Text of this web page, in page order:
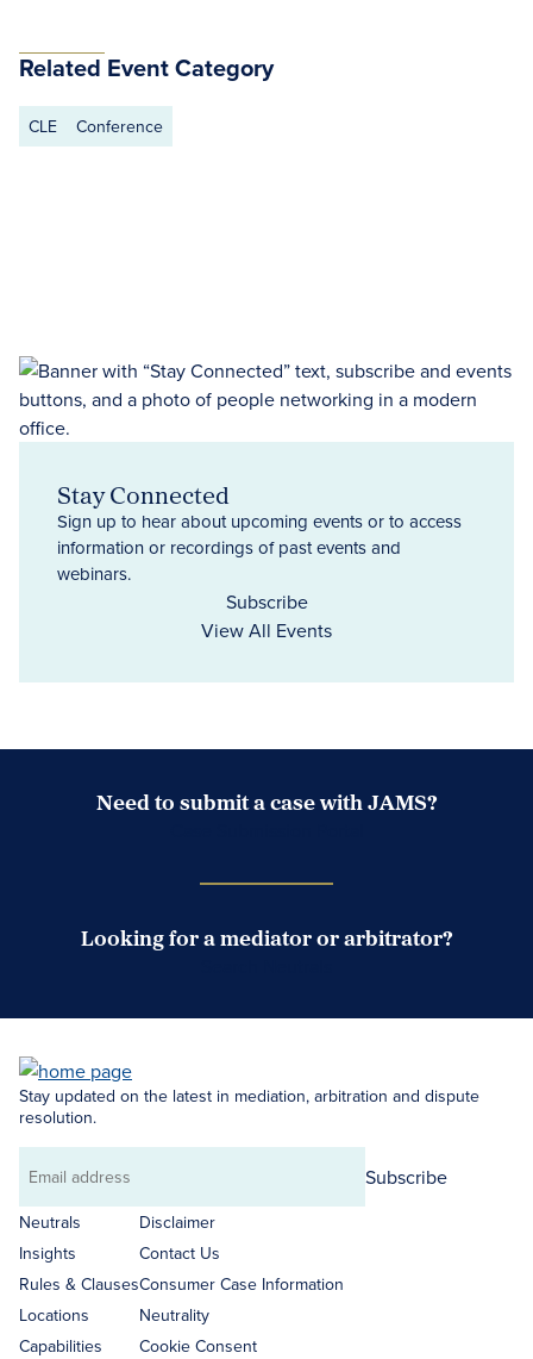
Related Event Category
CLE Conference
Stay Connected
Sign up to hear about upcoming events or to access
information or recordings of past events and
webinars.
Subscribe
View All Events
Need to submit a case with JAMS?
Looking for a mediator or arbitrator?
Stay updated on the latest in mediation, arbitration and dispute
resolution.
Email
address
Subscribe
Neutrals
Insights
Rules & Clauses
Locations
Capabilities
Disclaimer
Contact Us
Consumer Case Information
Neutrality
Cookie Consent